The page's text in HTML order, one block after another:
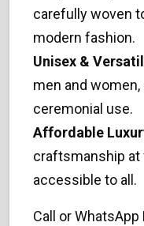
carefully woven
modern fashion.
Unisex &
men and
ceremonial use.
Affordable
craftsmanship at
accessible to all.
Call or WhatsApp